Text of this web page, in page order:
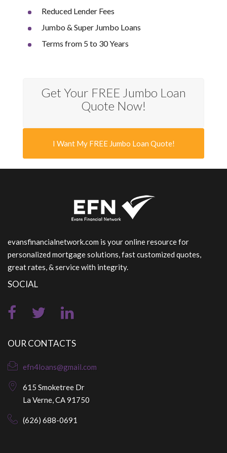
Reduced Lender Fees
Jumbo & Super Jumbo Loans
Terms from 5 to 30 Years
Get Your FREE Jumbo Loan
Quote Now!
I Want My FREE Jumbo Loan Quote!
evansfinancialnetwork.com is your online resource for
personalized mortgage solutions, fast customized quotes,
great rates, & service with integrity.
SOCIAL
OUR CONTACTS
efn4loans@gmail.com
615 Smoketree Dr
La Verne, CA 91750
(626) 688-0691